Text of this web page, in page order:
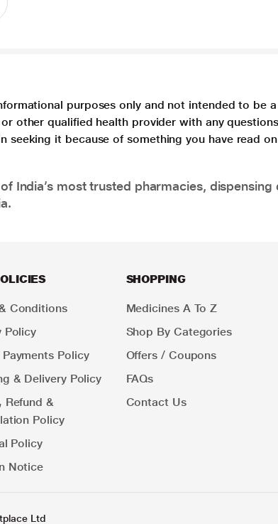
purposes only and not intended to be
other qualified health provider with any
seeking it because of something you have read
India’s most trusted pharmacies,
Conditions
Policy
Payments Policy
& Delivery Policy
Refund &
Policy
Policy
Notice
SHOPPING
Medicines A To Z
Shop By Categories
Offers / Coupons
FAQs
Contact Us
Ltd